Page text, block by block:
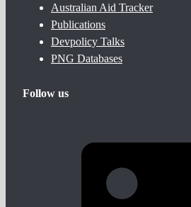
Australian Aid Tracker
Publications
Devpolicy Talks
PNG Databases
Follow us